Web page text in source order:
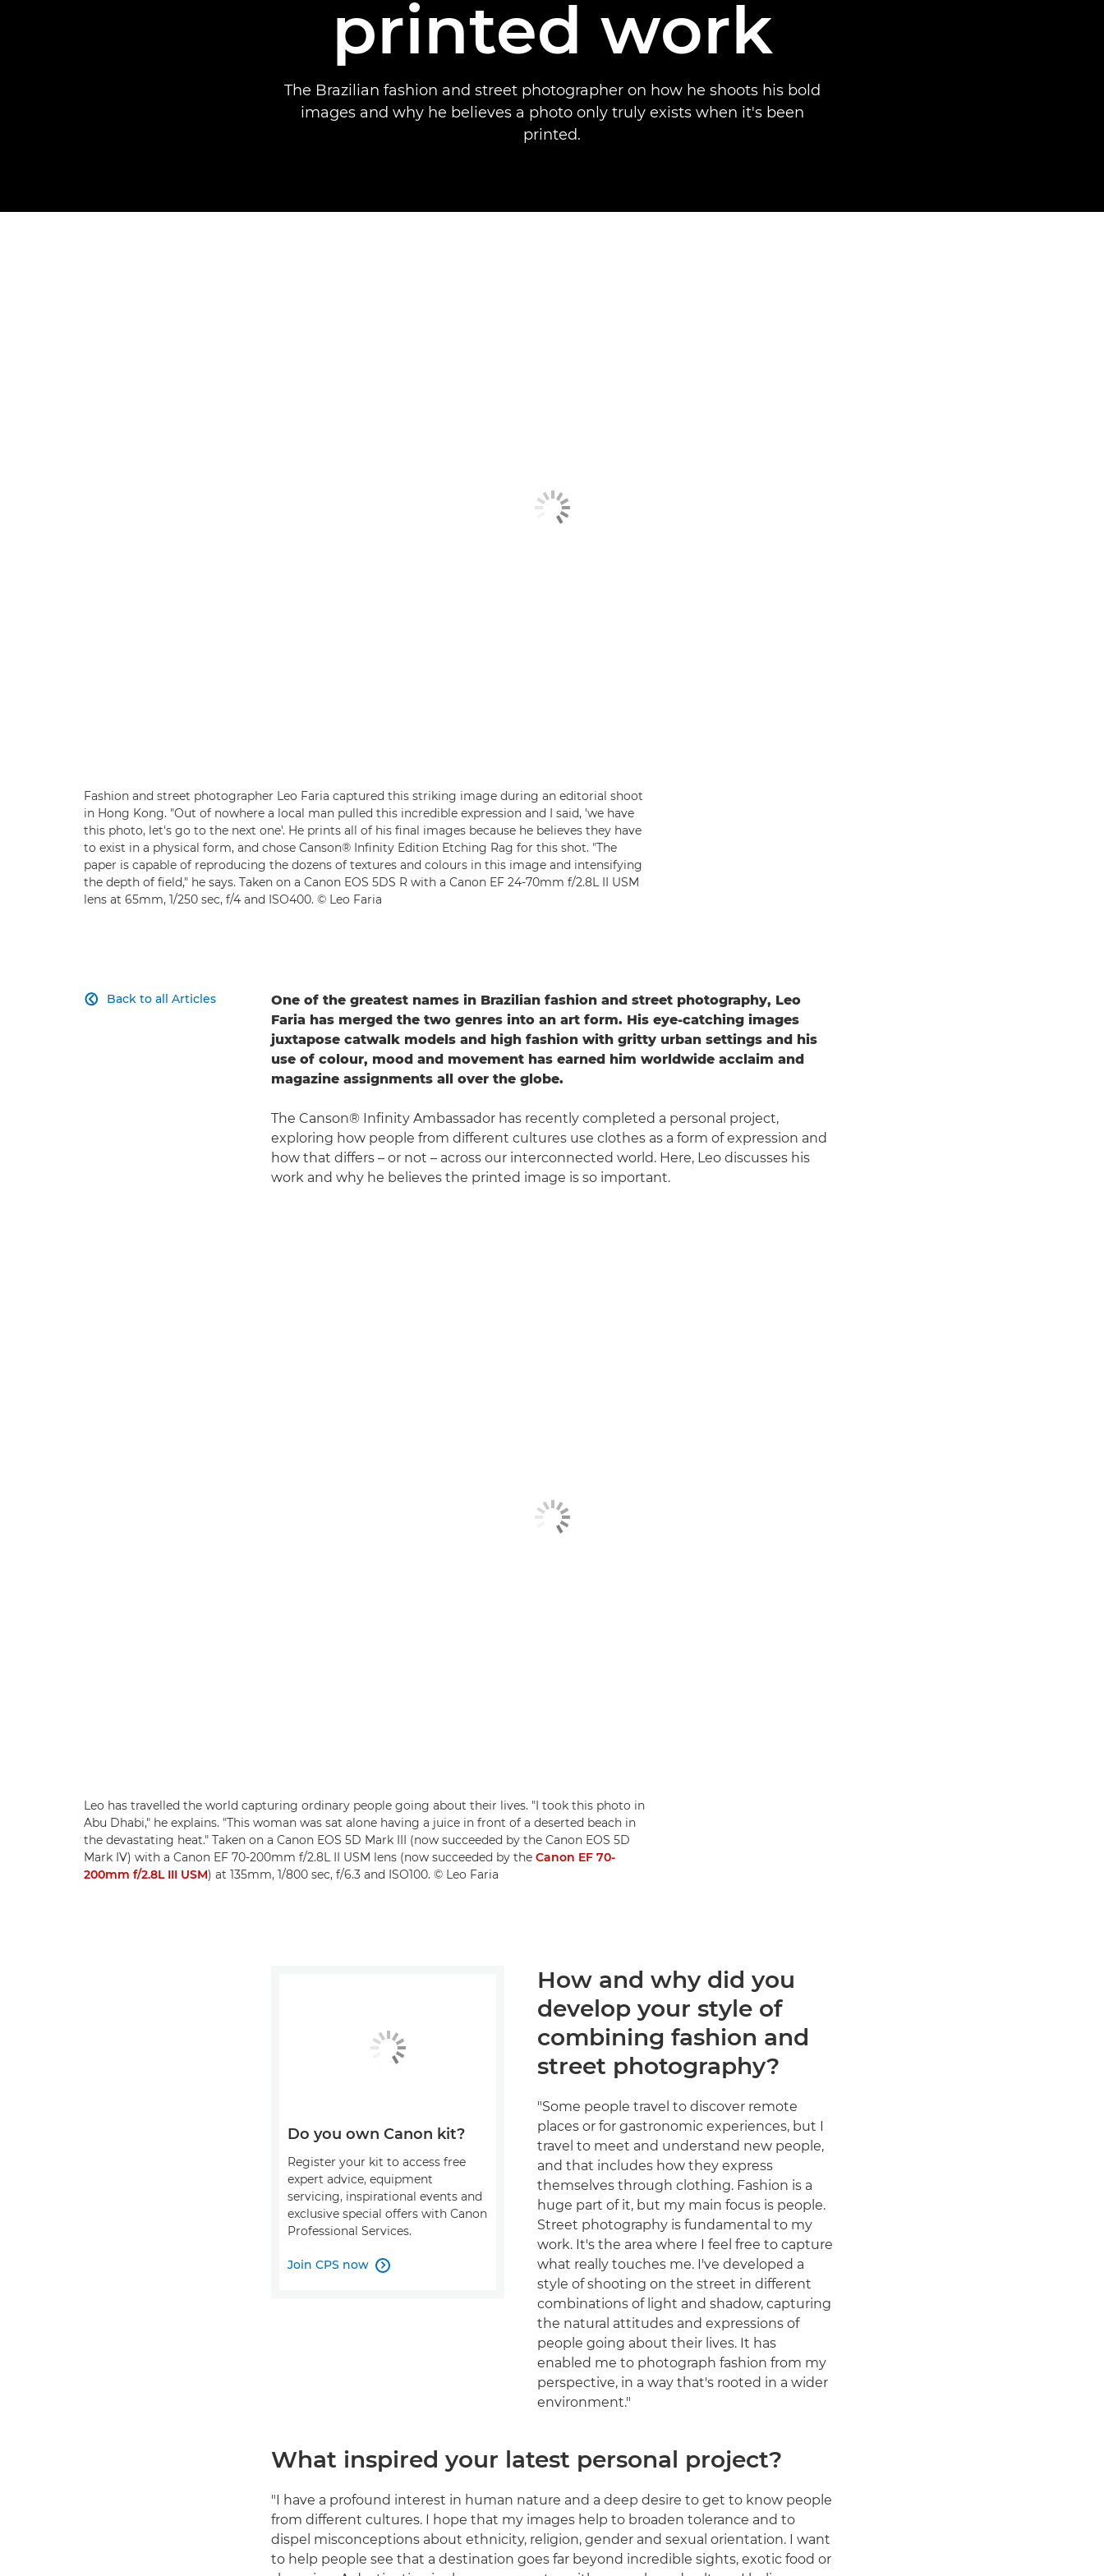
printed work
The Brazilian fashion and street photographer on how he shoots his bold
images and why he believes a photo only truly exists when it's been
printed.
Fashion and street photographer Leo Faria captured this striking image during an editorial shoot
in Hong Kong. "Out of nowhere a local man pulled this incredible expression and I said, 'we have
this photo, let's go to the next one'. He prints all of his final images because he believes they have
to exist in a physical form, and chose Canson® Infinity Edition Etching Rag for this shot. "The
paper is capable of reproducing the dozens of textures and colours in this image and intensifying
the depth of field," he says. Taken on a Canon EOS 5DS R with a Canon EF 24-70mm f/2.8L II USM
lens at 65mm, 1/250 sec, f/4 and ISO400. © Leo Faria
Back to all Articles

One of the greatest names in Brazilian fashion and street photography, Leo
Faria has merged the two genres into an art form. His eye-catching images
juxtapose catwalk models and high fashion with gritty urban settings and his
use of colour, mood and movement has earned him worldwide acclaim and
magazine assignments all over the globe.
The Canson® Infinity Ambassador has recently completed a personal project,
exploring how people from different cultures use clothes as a form of expression and
how that differs – or not – across our interconnected world. Here, Leo discusses his
work and why he believes the printed image is so important.
Leo has travelled the world capturing ordinary people going about their lives. "I took this photo in
Abu Dhabi," he explains. "This woman was sat alone having a juice in front of a deserted beach in
the devastating heat." Taken on a Canon EOS 5D Mark III (now succeeded by the Canon EOS 5D
Mark IV) with a Canon EF 70-200mm f/2.8L II USM lens (now succeeded by the Canon EF 70-
200mm f/2.8L III USM) at 135mm, 1/800 sec, f/6.3 and ISO100. © Leo Faria
How and why did you
develop your style of
combining fashion and
street photography?
"Some people travel to discover remote
places or for gastronomic experiences, but I
travel to meet and understand new people,
and that includes how they express
themselves through clothing. Fashion is a
huge part of it, but my main focus is people.
Street photography is fundamental to my
work. It's the area where I feel free to capture
what really touches me. I've developed a
style of shooting on the street in different
combinations of light and shadow, capturing
the natural attitudes and expressions of
people going about their lives. It has
enabled me to photograph fashion from my
perspective, in a way that's rooted in a wider
environment."
Do you own Canon kit?
Register your kit to access free
expert advice, equipment
servicing, inspirational events and
exclusive special offers with Canon
Professional Services.
Join CPS now 
What inspired your latest personal project?
"I have a profound interest in human nature and a deep desire to get to know people
from different cultures. I hope that my images help to broaden tolerance and to
dispel misconceptions about ethnicity, religion, gender and sexual orientation. I want
to help people see that a destination goes far beyond incredible sights, exotic food or